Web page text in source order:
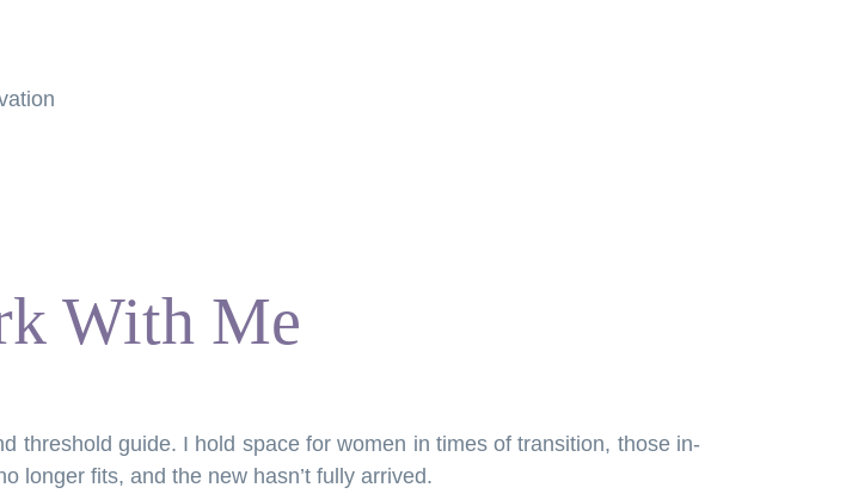
With Me
threshold guide. I hold space for women in times of transition, those in-
longer fits, and the new hasn’t fully arrived.